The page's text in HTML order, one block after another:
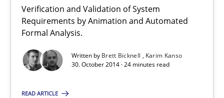
Verification and Validation of System
Requirements by Animation and Automated
Formal Analysis.
Written by Brett Bicknell
Karim Kanso
30. October 2014 · 24 minutes read
READ ARTICLE
24 minutes
Rigorous Verification
A new approach for requirements validation and rigorous